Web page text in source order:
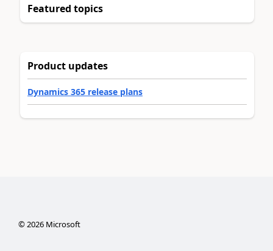
Featured topics
Product updates
Dynamics 365 release plans
©2026Microsoft